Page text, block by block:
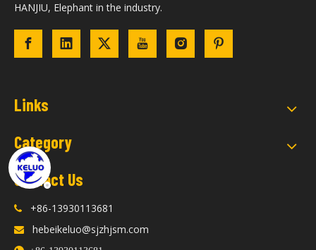
HANJIU, Elephant in the industry.
Links
Category
Contact Us
 +86-13930113681
 hebeikeluo@sjzhjsm.com